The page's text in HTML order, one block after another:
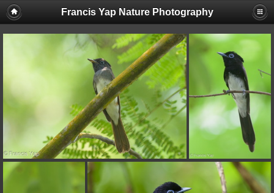
Francis Yap Nature Photography